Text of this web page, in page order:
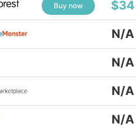
Buy now
$34
N/A
N/A
N/A
N/A